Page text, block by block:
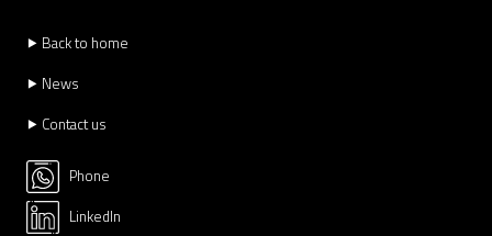
⯈ Back to home
⯈ News
⯈ Contact us
Phone
LinkedIn